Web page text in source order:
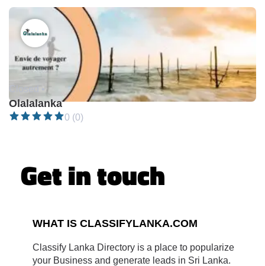
Closed •
Olalalanka
0 (0)
Get in touch
WHAT IS CLASSIFYLANKA.COM
Classify Lanka Directory is a place to popularize
your Business and generate leads in Sri Lanka.